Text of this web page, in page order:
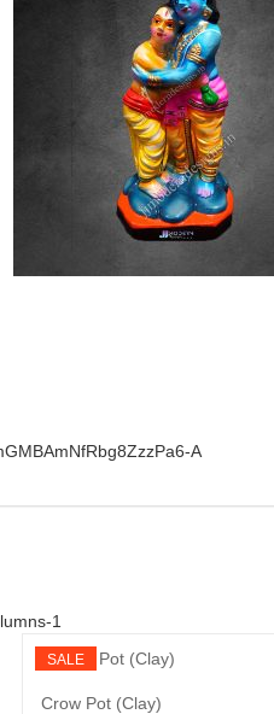
A
1
SALE
Crow Pot (Clay)